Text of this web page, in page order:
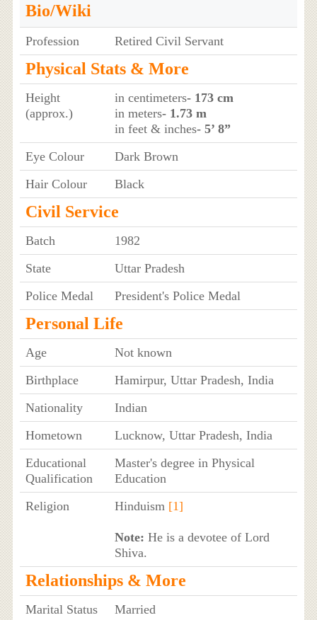
Bio/Wiki
Profession Retired Civil Servant
Physical Stats & More
Height
(approx.)
in centimeters- 173 cm
in meters- 1.73 m
in feet & inches- 5’ 8”
Eye Colour
Dark Brown
Hair Colour
Black
Civil Service
Batch
1982
State
Uttar Pradesh
Police Medal
President's Police Medal
Personal Life
Age
Not known
Birthplace
Hamirpur, Uttar Pradesh, India
Nationality
Indian
Hometown
Lucknow, Uttar Pradesh, India
Educational
Qualification
Master's degree in Physical
Education
Religion
Hinduism [1]
Note: He is a devotee of Lord
Shiva.
Relationships & More
Marital Status Married